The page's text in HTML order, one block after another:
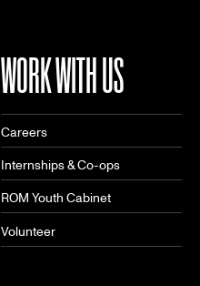
WORK WITH US
Careers
Internships & Co-ops
ROM Youth Cabinet
Volunteer